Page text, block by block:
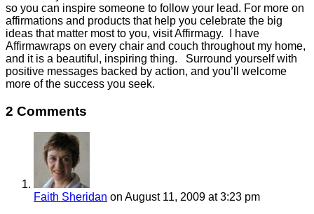
so you can inspire someone to follow your lead. For more on
affirmations and products that help you celebrate the big
ideas that matter most to you, visit Affirmagy. I have
Affirmawraps on every chair and couch throughout my home,
and it is a beautiful, inspiring thing. Surround yourself with
positive messages backed by action, and you’ll welcome
more of the success you seek.
2 Comments
Faith Sheridan on August 11, 2009 at 3:23 pm